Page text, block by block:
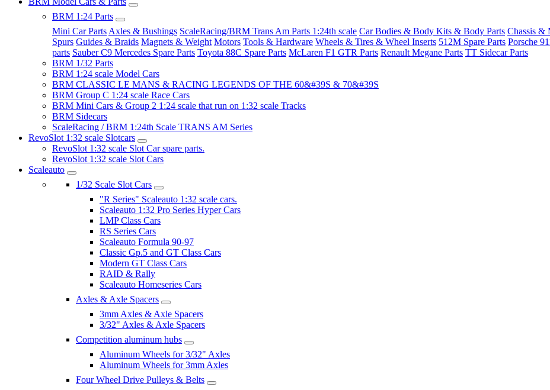
BRM 1:24 Parts
Mini Car Parts Axles & Bushings ScaleRacing/BRM Trans Am Parts 1:24th scale Car Bodies & Body Kits & Body Parts Chassis &
Spurs Guides & Braids Magnets & Weight Motors Tools & Hardware Wheels & Tires & Wheel Inserts 512M Spare Parts Porsche
parts Sauber C9 Mercedes Spare Parts Toyota 88C Spare Parts McLaren F1 GTR Parts Renault Megane Parts TT Sidecar Parts
BRM 1/32 Parts
BRM 1:24 scale Model Cars
BRM CLASSIC LE MANS & RACING LEGENDS OF THE 60&#39S & 70&#39S
BRM Group C 1:24 scale Race Cars
BRM Mini Cars & Group 2 1:24 scale that run on 1:32 scale Tracks
BRM Sidecars
ScaleRacing / BRM 1:24th Scale TRANS AM Series
RevoSlot 1:32 scale Slotcars
RevoSlot 1:32 scale Slot Car spare parts.
RevoSlot 1:32 scale Slot Cars
Scaleauto
1/32 Scale Slot Cars
"R Series" Scaleauto 1:32 scale cars.
Scaleauto 1:32 Pro Series Hyper Cars
LMP Class Cars
RS Series Cars
Scaleauto Formula 90-97
Classic Gp.5 and GT Class Cars
Modern GT Class Cars
RAID & Rally
Scaleauto Homeseries Cars
Axles & Axle Spacers
3mm Axles & Axle Spacers
3/32" Axles & Axle Spacers
Competition aluminum hubs
Aluminum Wheels for 3/32" Axles
Aluminum Wheels for 3mm Axles
Four Wheel Drive Pulleys & Belts